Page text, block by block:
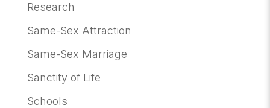
Research
Same-Sex Attraction
Same-Sex Marriage
Sanctity of Life
Schools